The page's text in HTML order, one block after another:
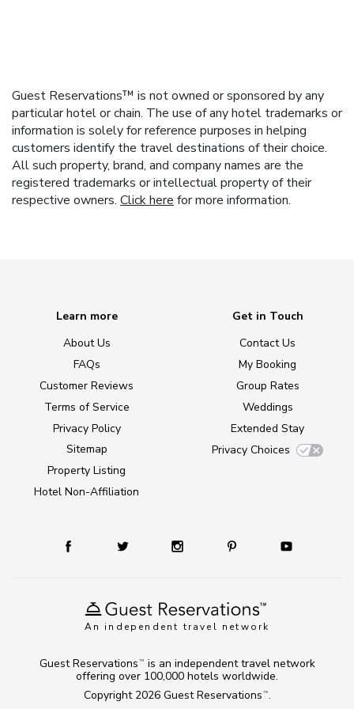
Guest Reservations™ is not owned or sponsored by any
particular hotel or chain. The use of any hotel trademarks or
information is solely for reference purposes in helping
customers identify the travel destinations of their choice.
All such property, brand, and company names are the
registered trademarks or intellectual property of their
respective owners. Click here for more information.
An independent travel network
Learn more
About Us
FAQs
Customer Reviews
Terms of Service
Privacy Policy
Sitemap
Property Listing
Hotel Non-Affiliation
Get in Touch
Contact Us
My Booking
Group Rates
Weddings
Extended Stay
Privacy Choices
Copyright 2026 Guest Reservations TM .
Guest Reservations TM
is an independent travel network
offering over 100,000 hotels worldwide.